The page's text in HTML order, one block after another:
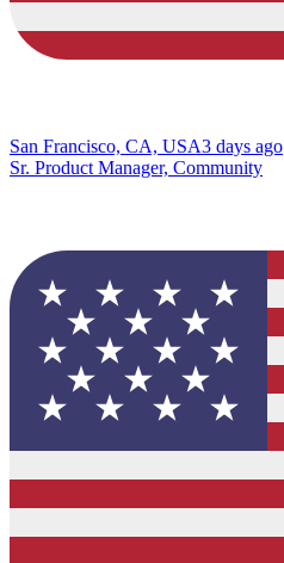
San Francisco, CA, USA3 days ago
Sr. Product Manager, Community